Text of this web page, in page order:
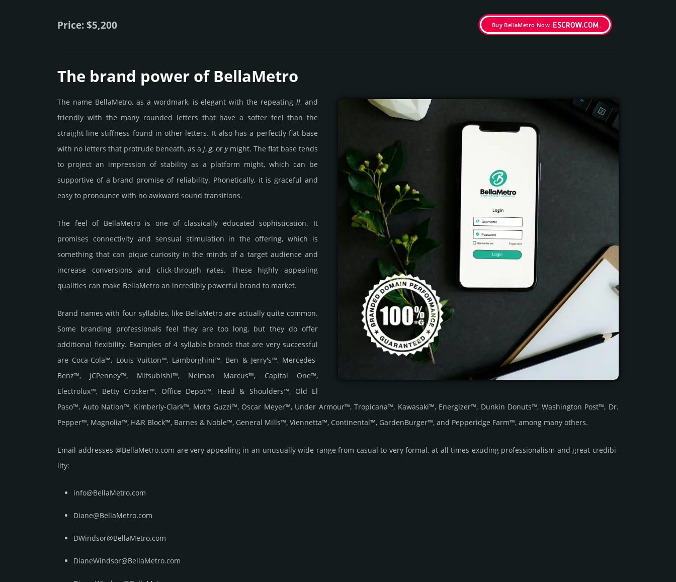
Price: $5,200 Buy BellaMetro Now
The brand power of BellaMetro
The name BellaMetro, as a wordmark, is elegant with the repeatingll, and
friendly with the many rounded letters that have a softer feel than the
straight line stiffness found in other letters. It also has a perfectly flat base
with no letters that protrude beneath, as a j,g, or ymight. The flat base tends
to project an impression of stability as a platform might, which can be
supportive of a brand promise of reliability. Phonetically, it is graceful and
easy to pronounce with no awkward sound transitions.
The feel of BellaMetro is one of classically educated sophistication. It
promises connectivity and sensual stimulation in the offering, which is
something that can pique curiosity in the minds of a target audience and
increase conversions and click-through rates. These highly appealing
qualities can make BellaMetro an incredibly powerful brand to market.
Brand names with four syllables, like BellaMetro are actually quite common.
Some branding professionals feel they are too long, but they do offer
additional flexibility. Examples of 4 syllable brands that are very successful
are Coca-Cola™, Louis Vuitton™, Lamborghini™, Ben & Jerry's™, Mercedes-
Benz™, JCPenney™, Mitsubishi™, Neiman Marcus™, Capital One™,
Electrolux™, Betty Crocker™, Office Depot™, Head & Shoulders™, Old El
Paso™, Auto Nation™, Kimberly-Clark™, Moto Guzzi™, Oscar Meyer™, Under Armour™, Tropicana™, Kawasaki™, Energizer™, Dunkin Donuts™, Washington Post™, Dr.
Pepper™, Magnolia™, H&R Block™, Barnes & Noble™, General Mills™, Viennetta™, Continental™, GardenBurger™, and Pepperidge Farm™, among many others.
Email add­re­sses @BellaMetro.com are very appea­ling in an unus­ually wide range from casual to very formal, at all times exuding prof­essi­ona­lism and great cre­dibi­
lity:
info@BellaMetro.com
Diane@BellaMetro.com
DWindsor@BellaMetro.com
DianeWindsor@BellaMetro.com